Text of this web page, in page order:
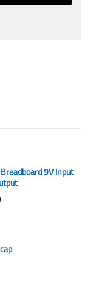
9V Input